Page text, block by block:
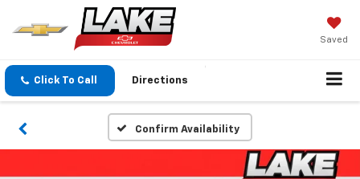
Saved
Click To Call Directions
Confirm Availability